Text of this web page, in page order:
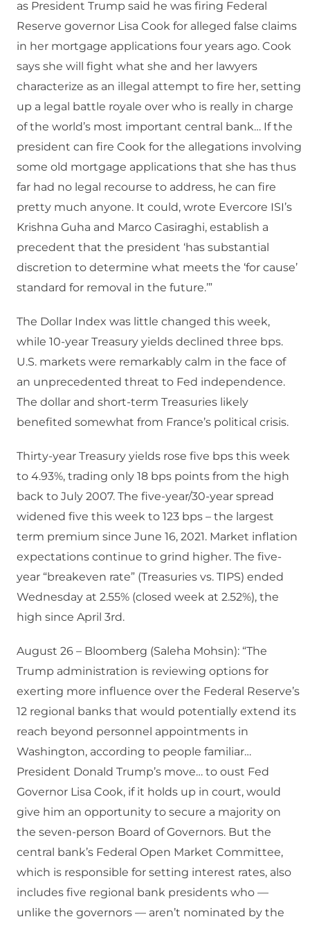
as President Trump said he was firing Federal
Reserve governor Lisa Cook for alleged false claims
in her mortgage applications four years ago. Cook
says she will fight what she and her lawyers
characterize as an illegal attempt to fire her, setting
up a legal battle royale over who is really in charge
of the world’s most important central bank… If the
president can fire Cook for the allegations involving
some old mortgage applications that she has thus
far had no legal recourse to address, he can fire
pretty much anyone. It could, wrote Evercore ISI’s
Krishna Guha and Marco Casiraghi, establish a
precedent that the president ‘has substantial
discretion to determine what meets the ‘for cause’
standard for removal in the future.’”
The Dollar Index was little changed this week,
while 10-year Treasury yields declined three bps.
U.S. markets were remarkably calm in the face of
an unprecedented threat to Fed independence.
The dollar and short-term Treasuries likely
benefited somewhat from France’s political crisis.
Thirty-year Treasury yields rose five bps this week
to 4.93%, trading only 18 bps points from the high
back to July 2007. The five-year/30-year spread
widened five this week to 123 bps – the largest
term premium since June 16, 2021. Market inflation
expectations continue to grind higher. The five-
year “breakeven rate” (Treasuries vs. TIPS) ended
Wednesday at 2.55% (closed week at 2.52%), the
high since April 3rd.
August 26 – Bloomberg (Saleha Mohsin): “The
Trump administration is reviewing options for
exerting more influence over the Federal Reserve’s
12 regional banks that would potentially extend its
reach beyond personnel appointments in
Washington, according to people familiar…
President Donald Trump’s move… to oust Fed
Governor Lisa Cook, if it holds up in court, would
give him an opportunity to secure a majority on
the seven-person Board of Governors. But the
central bank’s Federal Open Market Committee,
which is responsible for setting interest rates, also
includes five regional bank presidents who —
unlike the governors — aren’t nominated by the